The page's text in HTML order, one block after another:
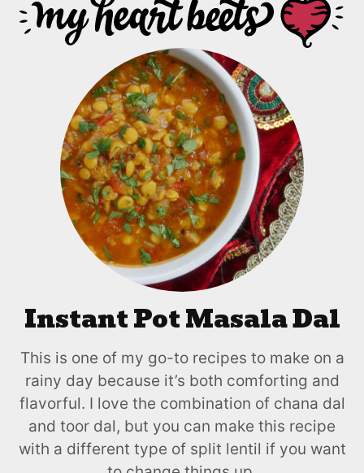
Instant Pot Masala Dal
This is one of my go-to recipes to make on a
rainy day because it’s both comforting and
flavorful. I love the combination of chana dal
and toor dal, but you can make this recipe
with a different type of split lentil if you want